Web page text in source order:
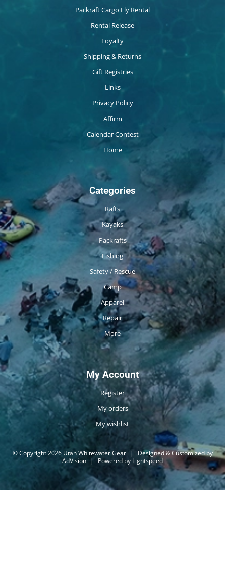
Packraft Cargo Fly Rental
Rental Release
Loyalty
Shipping & Returns
Gift Registries
Links
Privacy Policy
Affirm
Calendar Contest
Home
Categories
Rafts
Kayaks
Packrafts
Fishing
Safety / Rescue
Camp
Apparel
Repair
More
My Account
Register
My orders
My wishlist
© Copyright 2026 Utah Whitewater Gear |
Designed & Customized by
AdVision | Powered by Lightspeed